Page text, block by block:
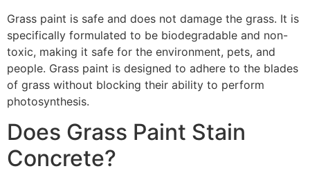
Grass paint is safe and does not damage the grass. It is
specifically formulated to be biodegradable and non-
toxic, making it safe for the environment, pets, and
people. Grass paint is designed to adhere to the blades
of grass without blocking their ability to perform
photosynthesis.
Does Grass Paint Stain
Concrete?